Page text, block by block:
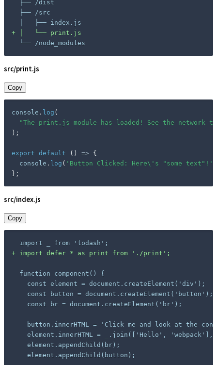
+
└── /node_modules
src/print.js
Copy
console . log (
"The print.js module has loaded! See the network
) ;
export default ( ) =>
{
  console
. log ( 'Button Clicked: Here\'s "some text"!'
} ;
src/index.js
Copy
+